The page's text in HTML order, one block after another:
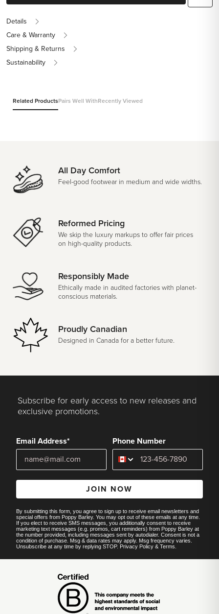
Details
Care & Warranty
Shipping & Returns
Sustainability
Related ProductsPairs Well WithRecently Viewed
All Day Comfort
Feel-good footwear in medium and wide widths.
Reformed Pricing
We skip the luxury markups to offer fair prices
on high-quality products.
Responsibly Made
Ethically made in audited factories with planet-
conscious materials.
Proudly Canadian
Designed in Canada for a better future.
Subscribe for early access to new releases and
exclusive promotions.
Email Address* Phone Number
JOIN NOW
By submitting this form, you agree to sign up to receive email newsletters and
special offers from Poppy Barley. You may opt out of these emails at any time.
If you elect to receive SMS messages, you additionally consent to receive
marketing text messages (e.g. promos, cart reminders) from Poppy Barley at
the number provided, including messages sent by autodialer. Consent is not a
condition of purchase. Msg & data rates may apply. Msg frequency varies.
Unsubscribe at any time by replying STOP. Privacy Policy &Terms